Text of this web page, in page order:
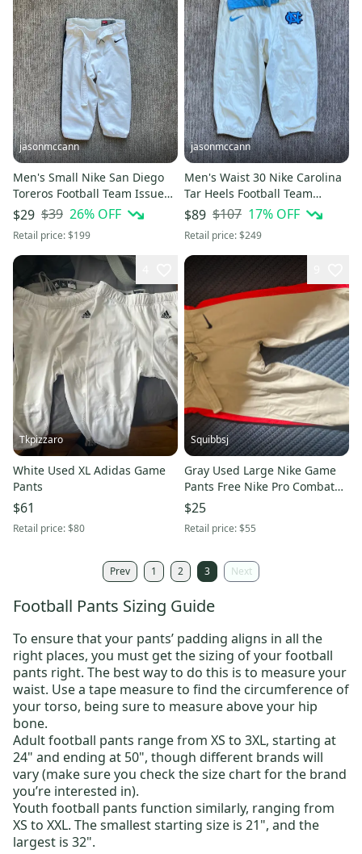
jasonmccann
Men's Small Nike San Diego
Toreros Football Team Issued
Game Pants White
$29 $39 26% OFF
Retail price:$199
jasonmccann
Men's Waist 30 Nike Carolina
Tar Heels Football Team
Issued Game Pants White
$89 $107 17% OFF
Retail price:$249
Tkpizzaro
White Used XL Adidas Game
Pants
$61
Retail price:$80
Squibbsj
Gray Used Large Nike Game
Pants Free Nike Pro Combat
Gridle
$25
Retail price:$55
Prev 1 2 3 Next
Football Pants Sizing Guide
To ensure that your pants’ padding aligns in all the
right places, you must get the sizing of your football
pants right. The best way to do this is to measure your
waist. Use a tape measure to find the circumference of
your torso, being sure to measure above your hip
bone.
Adult football pants range from XS to 3XL, starting at
24" and ending at 50", though different brands will
vary (make sure you check the size chart for the brand
you’re interested in).
Youth football pants function similarly, ranging from
XS to XXL. The smallest starting size is 21", and the
largest is 32".